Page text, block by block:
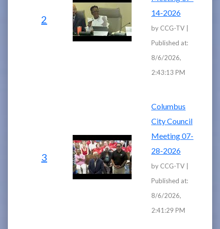
2
14-2026
by CCG-TV |
Published at:
8/6/2026,
2:43:13 PM
3
Columbus
City Council
Meeting 07-
28-2026
by CCG-TV |
Published at:
8/6/2026,
2:41:29 PM